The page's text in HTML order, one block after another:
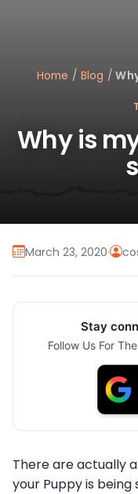
Home / Blog /
Why is
March 23, 2020·
Stay
Follow Us For
There are actually
your Puppy is being